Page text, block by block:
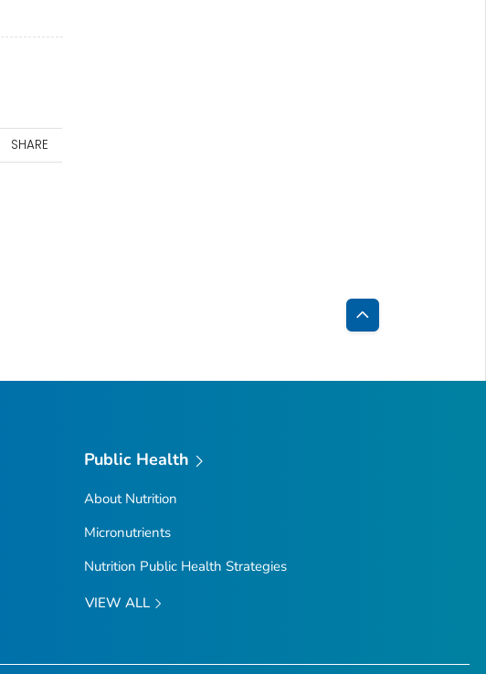
SHARE
Back
Top
Public Health
About Nutrition
Micronutrients
Nutrition Public Health Strategies
VIEW ALL